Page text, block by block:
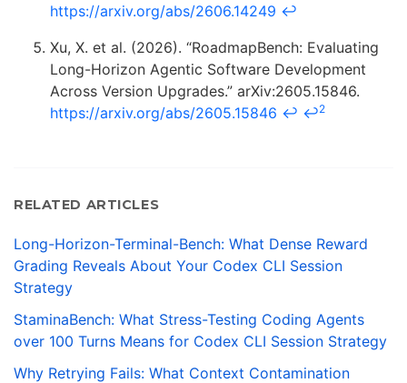
https://arxiv.org/abs/2606.14249 ↩
Xu, X. et al. (2026). “RoadmapBench: Evaluating
Long-Horizon Agentic Software Development
Across Version Upgrades.” arXiv:2605.15846.
https://arxiv.org/abs/2605.15846 ↩ ↩2
RELATED ARTICLES
Long-Horizon-Terminal-Bench: What Dense Reward
Grading Reveals About Your Codex CLI Session
Strategy
StaminaBench: What Stress-Testing Coding Agents
over 100 Turns Means for Codex CLI Session Strategy
Why Retrying Fails: What Context Contamination